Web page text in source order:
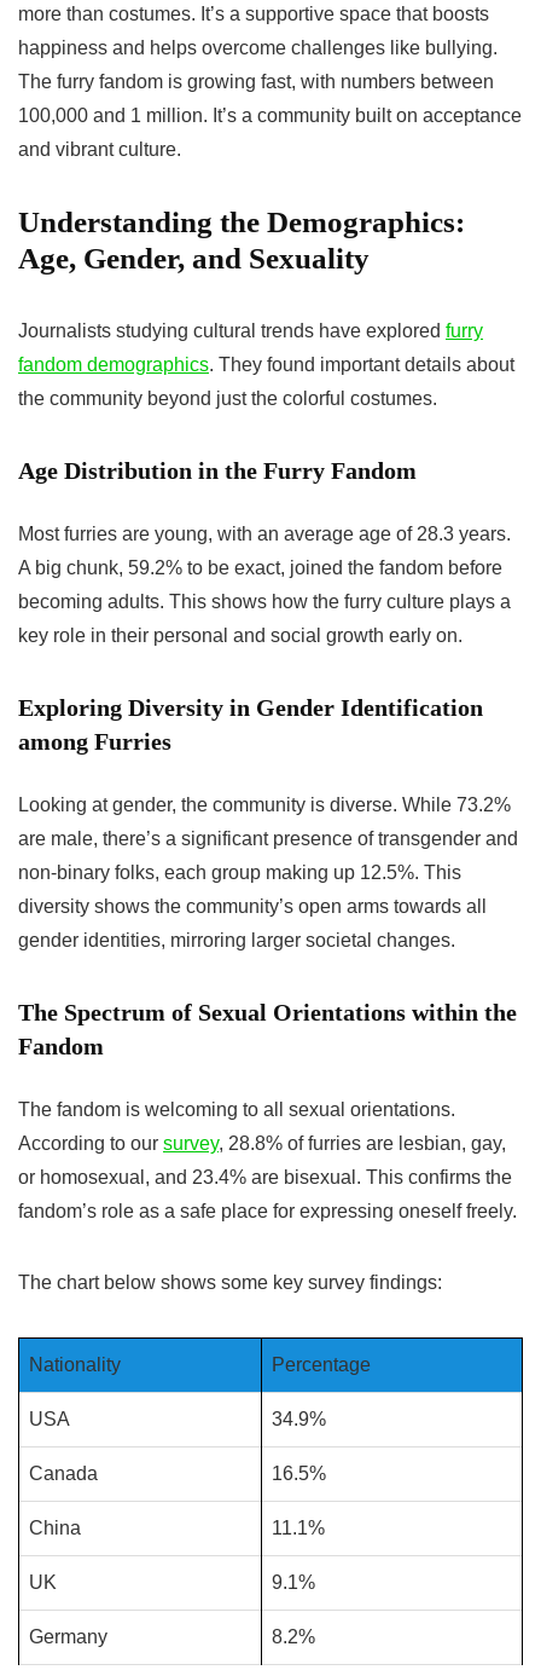
more than costumes. It’s a supportive space that boosts
happiness and helps overcome challenges like bullying.
The furry fandom is growing fast, with numbers between
100,000 and 1 million. It’s a community built on acceptance
and vibrant culture.
Understanding the Demographics:
Age, Gender, and Sexuality
Journalists studying cultural trends have explored furry
fandom demographics. They found important details about
the community beyond just the colorful costumes.
Age Distribution in the Furry Fandom
Most furries are young, with an average age of 28.3 years.
A big chunk, 59.2% to be exact, joined the fandom before
becoming adults. This shows how the furry culture plays a
key role in their personal and social growth early on.
Exploring Diversity in Gender Identification
among Furries
Looking at gender, the community is diverse. While 73.2%
are male, there’s a significant presence of transgender and
non-binary folks, each group making up 12.5%. This
diversity shows the community’s open arms towards all
gender identities, mirroring larger societal changes.
The Spectrum of Sexual Orientations within the
Fandom
The fandom is welcoming to all sexual orientations.
According to our survey, 28.8% of furries are lesbian, gay,
or homosexual, and 23.4% are bisexual. This confirms the
fandom’s role as a safe place for expressing oneself freely.
The chart below shows some key survey findings:
Nationality Percentage
USA 34.9%
Canada 16.5%
China 11.1%
UK 9.1%
Germany 8.2%